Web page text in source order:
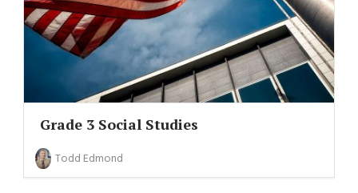
Grade 3 Social Studies
Todd Edmond